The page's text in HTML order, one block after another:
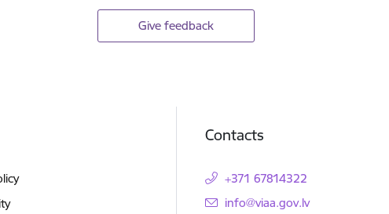
Give feedback
Contacts
+371 67814322
E-mail:
info@viaa.gov.lv